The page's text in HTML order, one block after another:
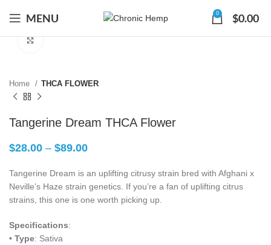
MENU 0 $0.00
Home THCA FLOWER
Tangerine Dream THCA Flower
$28.00 – $89.00
Tangerine Dream is an uplifting citrusy strain bred with Afghani x
Neville’s Haze strain genetics. If you’re a fan of uplifting citrus
strains, this one is one worth picking up.
Specifications:
• Type: Sativa